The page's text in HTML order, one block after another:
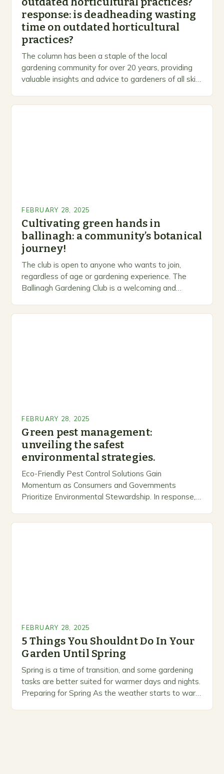
response: is deadheading wasting
time on outdated horticultural
practices?
The column has been a staple of the local
gardening community for over 20 years, providing
valuable insights and advice to gardeners of all skill
FEBRUARY 28, 2025
Cultivating green hands in
ballinagh: a community’s botanical
journey!
The club is open to anyone who wants to join,
regardless of age or gardening experience. The
Ballinagh Gardening Club is a welcoming and
FEBRUARY 28, 2025
Green pest management:
unveiling the safest
environmental strategies.
Eco-Friendly Pest Control Solutions Gain
Momentum as Consumers and Governments
Prioritize Environmental Stewardship. In response, a
FEBRUARY 28, 2025
5 Things You Shouldnt Do In Your
Garden Until Spring
Spring is a time of transition, and some gardening
tasks are better suited for warmer days and nights.
Preparing for Spring As the weather starts to warm